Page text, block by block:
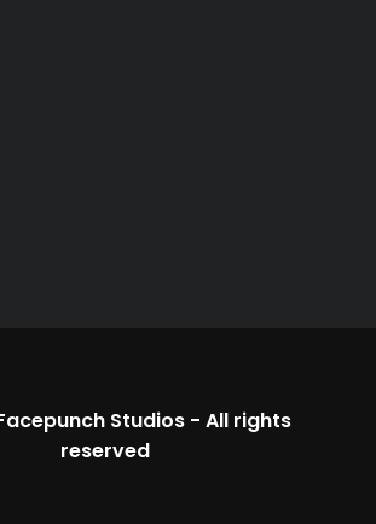
Studios- All rights
reserved